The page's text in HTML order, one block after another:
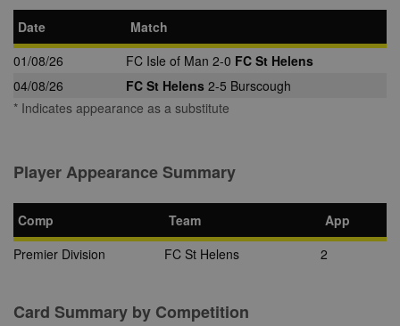
Date
Match
01/08/26
FC Isle of Man 2-0 FC St Helens
04/08/26
FC St Helens 2-5 Burscough
* Indicates appearance as a substitute
Player Appearance Summary
Comp Team
App
Premier Division
FC St Helens 2
Card Summary by Competition